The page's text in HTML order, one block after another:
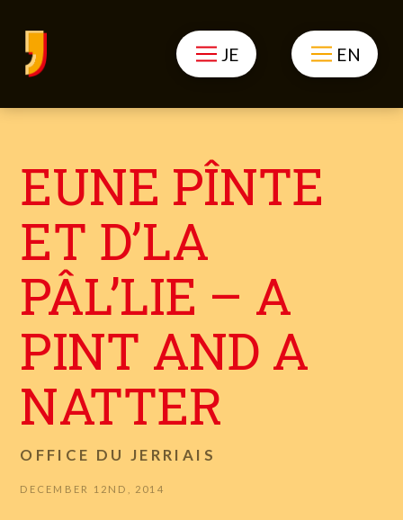
JE EN
EUNE PÎNTE
ET D’LA
PÂL’LIE – A
PINT AND A
NATTER
OFFICE DU JERRIAIS
DECEMBER 12ND, 2014